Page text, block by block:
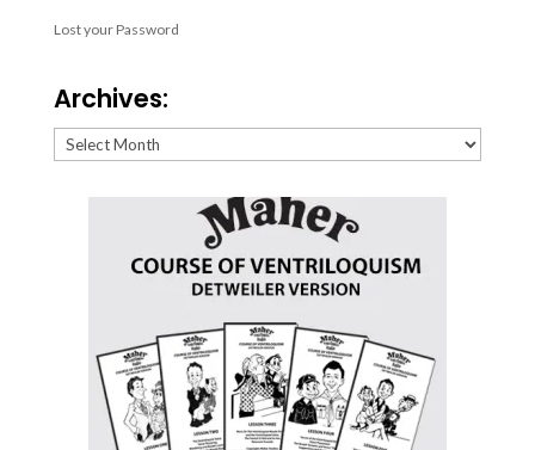
Lost your Password
Archives:
Archives: